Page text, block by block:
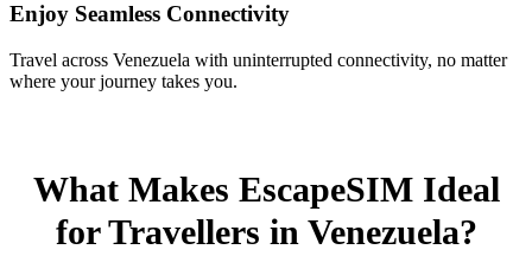
Enjoy Seamless Connectivity
Travel across Venezuela with uninterrupted connectivity, no matter
where your journey takes you.
What Makes EscapeSIM Ideal
for Travellers in Venezuela?